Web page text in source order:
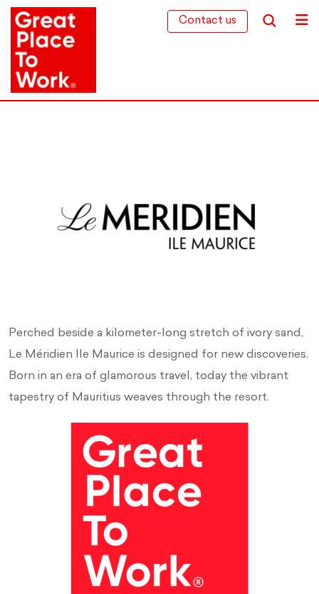
Contact us
Perched beside a kilometer-long stretch of ivory sand,
Le Méridien Ile Maurice is designed for new discoveries.
Born in an era of glamorous travel, today the vibrant
tapestry of Mauritius weaves through the resort.